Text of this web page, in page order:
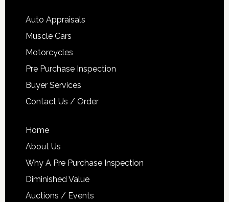
Auto Appraisals
Muscle Cars
Motorcycles
Pre Purchase Inspection
Buyer Services
Contact Us / Order
Home
About Us
Why A Pre Purchase Inspection
Diminished Value
Auctions / Events